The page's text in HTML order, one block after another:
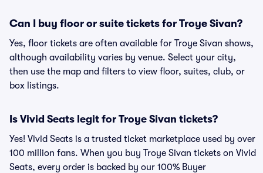
Can I buy floor or suite tickets for Troye Sivan?
Yes, floor tickets are often available for Troye Sivan shows,
although availability varies by venue. Select your city,
then use the map and filters to view floor, suites, club, or
box listings.
Is Vivid Seats legit for Troye Sivan tickets?
Yes! Vivid Seats is a trusted ticket marketplace used by over
100 million fans. When you buy Troye Sivan tickets on Vivid
Seats, every order is backed by our 100% Buyer